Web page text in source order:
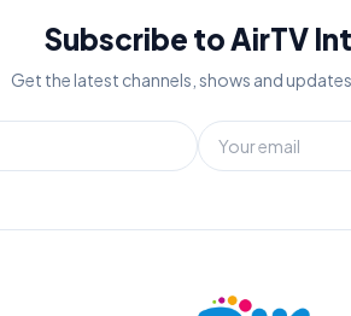
Subscribe to AirTV
Get the latest channels, shows and